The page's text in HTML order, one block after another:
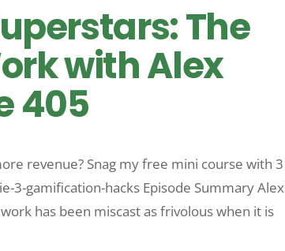
The
with Alex
405
revenue? Snag my free mini course with 3
3-gamification-hacks Episode Summary Alex
has been miscast as frivolous when it is